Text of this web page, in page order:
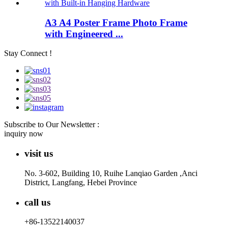
A3 A4 Poster Frame Photo Frame
with Engineered ...
Stay Connect !
Subscribe to Our Newsletter :
inquiry now
visit us
No. 3-602, Building 10, Ruihe Lanqiao Garden ,Anci
District, Langfang, Hebei Province
call us
+86-13522140037